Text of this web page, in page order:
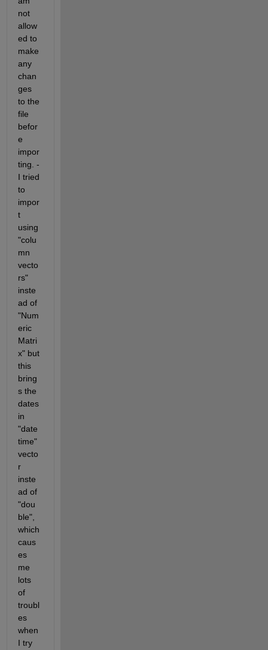
not
allow
ed to
make
any
chan
ges
to the
file
befor
e
impor
ting. -
I tried
to
impor
t
using
"colu
mn
vecto
rs"
inste
ad of
"Num
eric
Matri
x" but
this
bring
s the
dates
in
"date
time"
vecto
r
inste
ad of
"dou
ble",
which
caus
es
me
lots
of
troubl
es
when
I try